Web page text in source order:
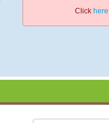
Click here